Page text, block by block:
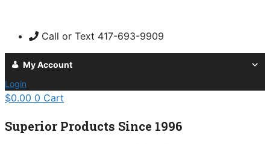
content Call or Text 417-693-9909
My Account
Login
$0.00 0 Cart
Superior Products Since 1996